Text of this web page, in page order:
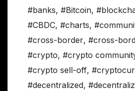
#banks, #Bitcoin,
#CBDC, #charts,
#cross-border, #cross-
#crypto, #crypto
#crypto sell-off,
#decentralized,